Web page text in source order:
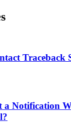
Traceback
a Notification